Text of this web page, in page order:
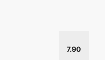
7.90